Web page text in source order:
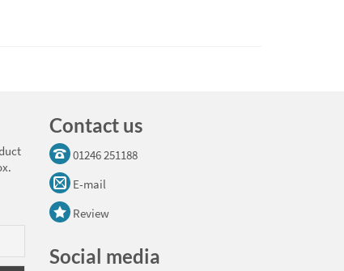
Contact us
01246 251188
E-mail
Review
Social media